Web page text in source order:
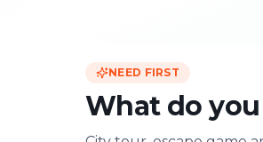
NEED FIRST
What do